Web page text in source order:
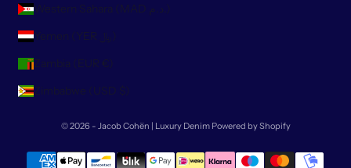
Western Sahara (MAD د.م.)
Yemen (YER ﷼)
Zambia (EUR €)
Zimbabwe (USD $)
© 2026 - Jacob Cohën | Luxury Denim Powered by Shopify